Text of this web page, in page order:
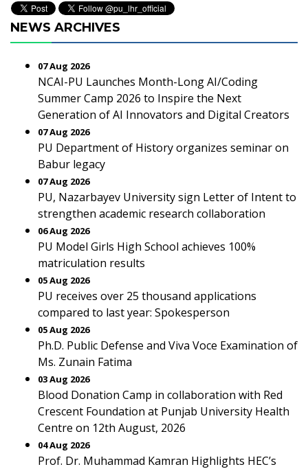
NEWS ARCHIVES
07 Aug 2026
NCAI-PU Launches Month-Long AI/Coding
Summer Camp 2026 to Inspire the Next
Generation of AI Innovators and Digital Creators
07 Aug 2026
PU Department of History organizes seminar on
Babur legacy
07 Aug 2026
PU, Nazarbayev University sign Letter of Intent to
strengthen academic research collaboration
06 Aug 2026
PU Model Girls High School achieves 100%
matriculation results
05 Aug 2026
PU receives over 25 thousand applications
compared to last year: Spokesperson
05 Aug 2026
Ph.D. Public Defense and Viva Voce Examination of
Ms. Zunain Fatima
03 Aug 2026
Blood Donation Camp in collaboration with Red
Crescent Foundation at Punjab University Health
Centre on 12th August, 2026
04 Aug 2026
Prof. Dr. Muhammad Kamran Highlights HEC’s